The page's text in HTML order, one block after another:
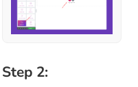
Step 2: